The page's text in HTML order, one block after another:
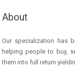
About
Our specialization has
helping people to buy,
them into full return